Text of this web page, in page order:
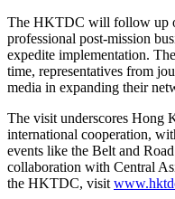
The HKTDC will follow up
professional post-mission
expedite implementation.
time, representatives from
media in expanding their
The visit underscores Hong
international cooperation,
events like the Belt and
collaboration with Central
the HKTDC, visit